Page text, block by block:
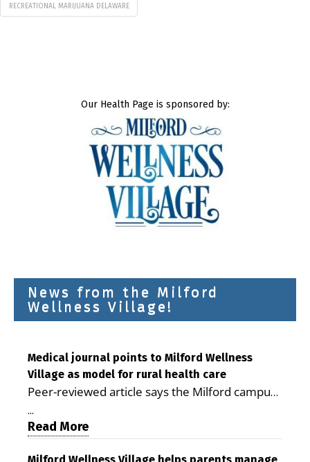
RECREATIONAL MARIJUANA DELAWARE
Our Health Page is sponsored by:
News from the Milford
Wellness Village!
Medical journal points to Milford Wellness
Village as model for rural health care
Peer-reviewed article says the Milford campus
is improving access, supporting seniors and
demonstrating the potential to reduce health
care costs By George D. Rotsch, Editor of
...
Read More